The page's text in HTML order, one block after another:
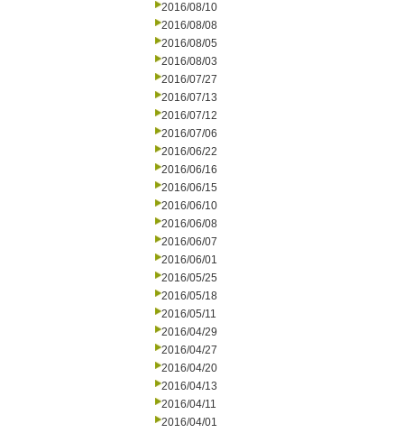
2016/08/10
2016/08/08
2016/08/05
2016/08/03
2016/07/27
2016/07/13
2016/07/12
2016/07/06
2016/06/22
2016/06/16
2016/06/15
2016/06/10
2016/06/08
2016/06/07
2016/06/01
2016/05/25
2016/05/18
2016/05/11
2016/04/29
2016/04/27
2016/04/20
2016/04/13
2016/04/11
2016/04/01